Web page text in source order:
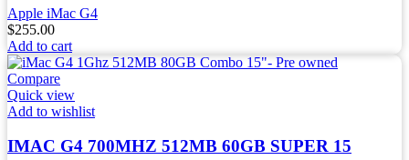
Apple iMac G4
$255.00
Add to cart
Compare
Quick view
Add to wishlist
IMAC G4 700MHZ 512MB 60GB SUPER 15